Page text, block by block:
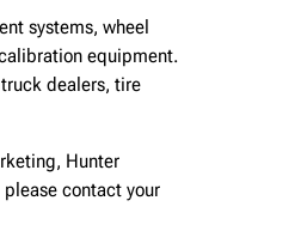
systems, wheel
equipment.
dealers, tire
Hunter
contact your